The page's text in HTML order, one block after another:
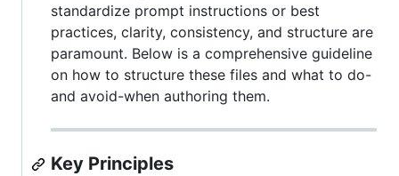
standardize prompt instructions or best
practices, clarity, consistency, and structure are
paramount. Below is a comprehensive guideline
on how to structure these files and what to do-
and avoid-when authoring them.
Key Principles